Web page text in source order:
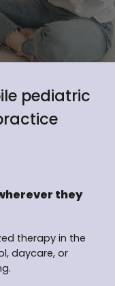
pediatric
they
therapy in the
daycare, or